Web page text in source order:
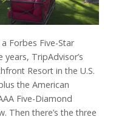
Forbes Five-Star
TripAdvisor’s
Resort in the U.S.
the American
Five-Diamond
Then there’s the three